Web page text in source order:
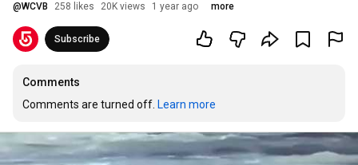
@WCVB 258 likes 20K views 1 year ago more
Subscribe
Comments
Comments are turned off. Learn more